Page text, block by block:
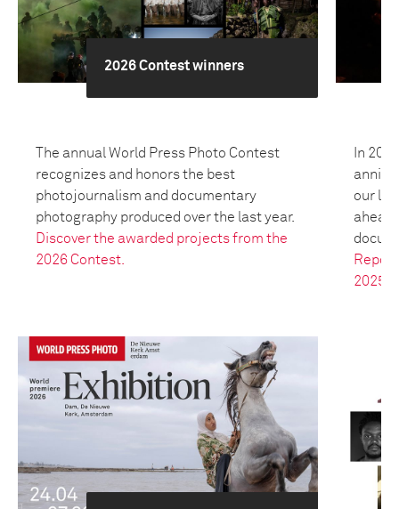
2026 Contest winners
The annual World Press Photo Contest
recognizes and honors the best
photojournalism and documentary
photography produced over the last year.
Discover the awarded projects from the
2026 Contest.
In
our
ahead
Report
2025.